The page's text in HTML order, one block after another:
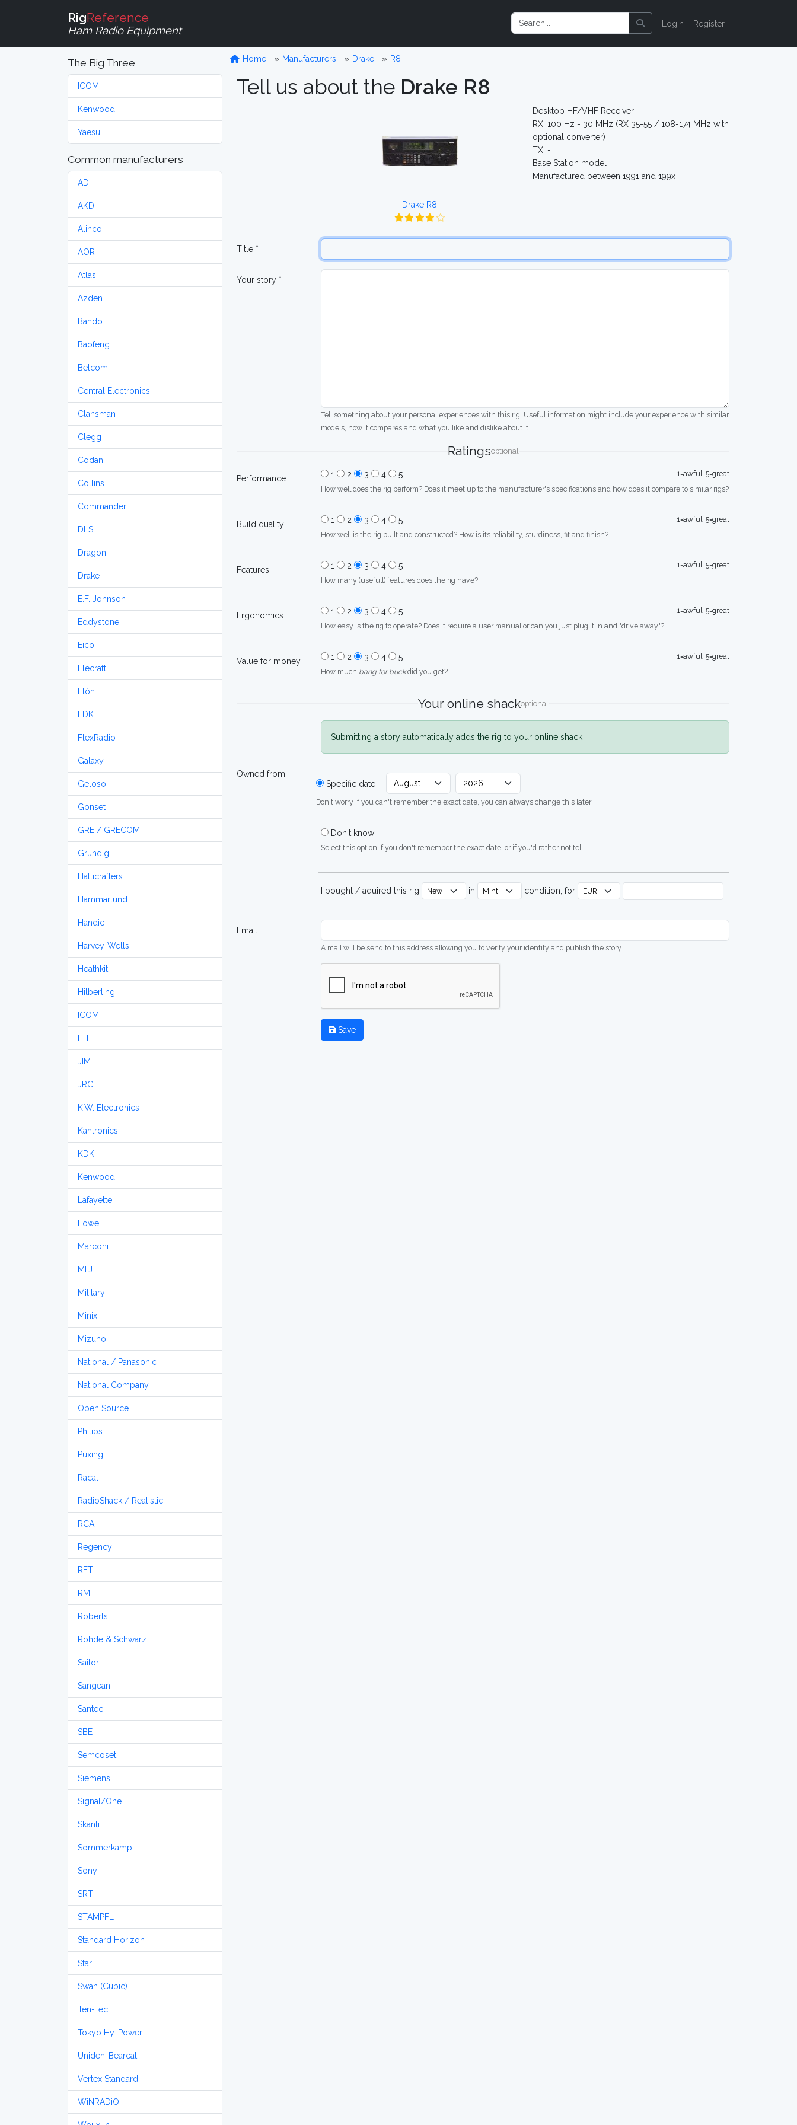
RigReference
Ham Radio Equipment
Login Register
The Big Three
ICOM
Kenwood
Yaesu
Common manufacturers
ADI
AKD
Alinco
AOR
Atlas
Azden
Bando
Baofeng
Belcom
Central Electronics
Clansman
Clegg
Codan
Collins
Commander
DLS
Dragon
Drake
E.F. Johnson
Eddystone
Eico
Elecraft
Etón
FDK
FlexRadio
Galaxy
Geloso
Gonset
GRE / GRECOM
Grundig
Hallicrafters
Hammarlund
Handic
Harvey-Wells
Heathkit
Hilberling
ICOM
ITT
JIM
JRC
K.W. Electronics
Kantronics
KDK
Kenwood
Lafayette
Lowe
Marconi
MFJ
Military
Minix
Mizuho
National / Panasonic
National Company
Open Source
Philips
Puxing
Racal
RadioShack / Realistic
RCA
Regency
RFT
RME
Roberts
Rohde & Schwarz
Sailor
Sangean
Santec
SBE
Semcoset
Siemens
Signal/One
Skanti
Sommerkamp
Sony
SRT
STAMPFL
Standard Horizon
Star
Swan (Cubic)
Ten-Tec
Tokyo Hy-Power
Uniden-Bearcat
Vertex Standard
WiNRADiO
Home Manufacturers Drake R8
Tell us about the Drake R8
Drake R8
Desktop HF/VHF Receiver
RX: 100 Hz - 30 MHz (RX 35-55 / 108-174 MHz with
optional converter)
TX: -
Base Station model
Manufactured between 1991 and 199x
Title *
Your story *
Tell something about your personal experiences with this rig. Useful information might include your experience with similar
models, how it compares and what you like and dislike about it.
Ratingsoptional
Performance 1 2 3 4 5
1=awful, 5=great
How well does the rig perform? Does it meet up to the manufacturer's specifications and how does it compare to similar rigs?
Build quality 1 2 3 4 5
1=awful, 5=great
How well is the rig built and constructed? How is its reliability, sturdiness, fit and finish?
Features 1 2 3 4 5
1=awful, 5=great
How many (usefull) features does the rig have?
Ergonomics 1 2 3 4 5
1=awful, 5=great
How easy is the rig to operate? Does it require a user manual or can you just plug it in and "drive away"?
Value for money 1 2 3 4 5
1=awful, 5=great
How much bang for buckdid you get?
Your online shackoptional
Submitting a story automatically adds the rig to your online shack
Owned from
Specific date
Don't worry if you can't remember the exact date, you can always change this later
Don't know
Select this option if you don't remember the exact date, or if you'd rather not tell
I bought / aquired this rig in condition, for
Email
A mail will be send to this address allowing you to verify your identity and publish the story
Save